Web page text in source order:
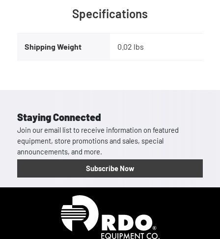
Specifications
Shipping Weight 0.02 lbs
Staying Connected
Join our email list to receive information on featured
equipment, store promotions and sales, special
announcements, and more.
Subscribe Now